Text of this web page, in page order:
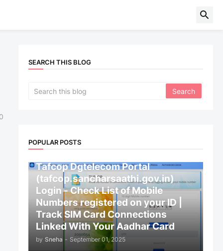
SEARCH THIS BLOG
POPULAR POSTS
Tafcop Dgtelecom Portal
(tafcop.sancharsaathi.gov.in)
Login - Check List of Mobile
Numbers registered on your ID |
Track SIM Card Connections
Linked With Your Aadhar Card
by Sneha - September 01, 2025